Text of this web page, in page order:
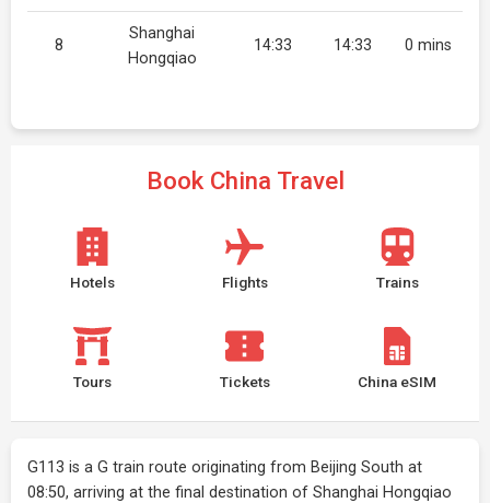
8
Shanghai
Hongqiao
14:33 14:33 0 mins
Book China Travel
Hotels Flights Trains
Tours Tickets China eSIM
G113 is a G train route originating from Beijing South at
08:50, arriving at the final destination of Shanghai Hongqiao